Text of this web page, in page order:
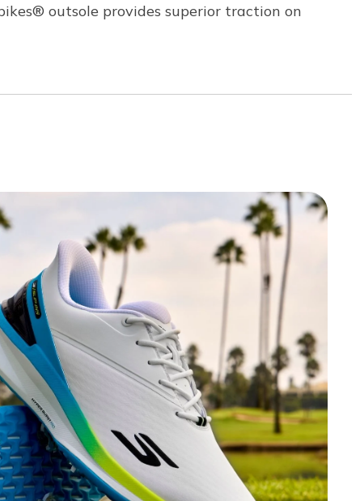
outsole provides superior traction on